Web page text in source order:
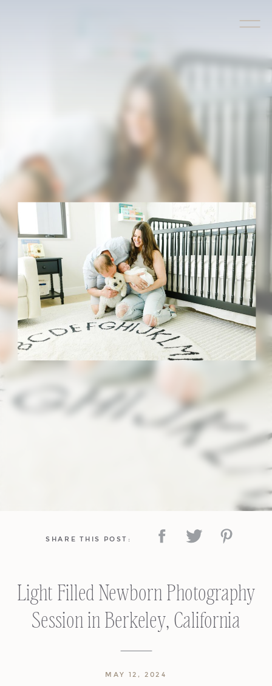
SHARE THIS POST:
Light Filled Newborn Photography
Session in Berkeley, California
MAY 12, 2024